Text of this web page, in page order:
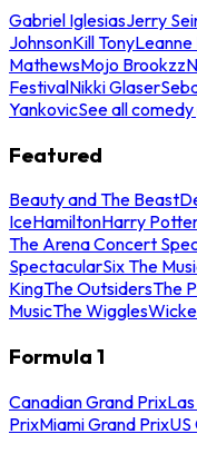
Gabriel IglesiasJerry
JohnsonKill Tony
MathewsMojo Brookzz
FestivalNikki Glaser
YankovicSee all
Featured
Beauty and The Beast
IceHamiltonHarry
The Arena Concert
SpectacularSix The
KingThe OutsidersThe
MusicThe Wiggles
Formula 1
Canadian Grand Prix
PrixMiami Grand PrixUS